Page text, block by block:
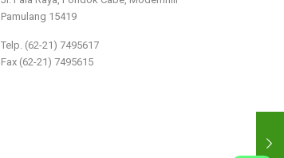
Pamulang 15419
Telp. (62-21) 7495617
Fax (62-21) 7495615